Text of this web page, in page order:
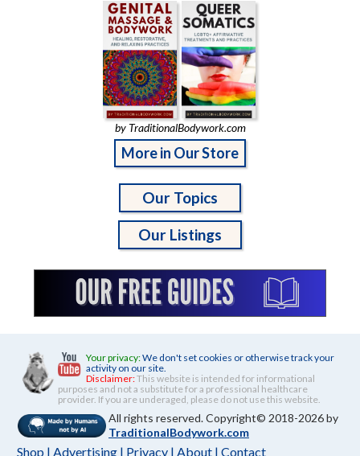
by TraditionalBodywork.com
More in Our Store
Our Topics
Our Listings
Your privacy:We don't set cookies or otherwise track your
activity on our site.
Disclaimer:This website is intended for informational
purposes and not a substitute for a professional healthcare
provider. If you are underaged, please do not use this website.
All rights reserved. Copyright© 2018-2026 by
TraditionalBodywork.com
Shop | Advertising | Privacy | About | Contact